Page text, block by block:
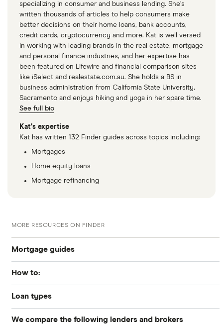
specializing in consumer and business lending. She’s
written thousands of articles to help consumers make
better decisions on their home loans, bank accounts,
credit cards, cryptocurrency and more. Kat is well versed
in working with leading brands in the real estate, mortgage
and personal finance industries, and her expertise has
been featured on Lifewire and financial comparison sites
like iSelect and realestate.com.au. She holds a BS in
business administration from California State University,
Sacramento and enjoys hiking and yoga in her spare time.
See full bio
Kat's expertise
Kat has written 132 Finder guides across topics including:
Mortgages
Home equity loans
Mortgage refinancing
MORE RESOURCES ON FINDER
Mortgage guides
Best Mortgage Lenders & Today’s Best Rates (2026)
Today’s mortgage rates
How to:
How to get preapproved
Loan types
Conventional
We compare the following lenders and brokers